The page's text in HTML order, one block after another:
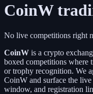
CoinW
No live competitions right
CoinW is a crypto
boxed competitions where
or trophy recognition. We
CoinW and surface the
window, and registration